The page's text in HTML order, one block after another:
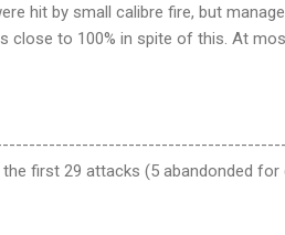
hit by small calibre fire, but
close to 100% in spite of this. At
first 29 attacks (5 abandonded